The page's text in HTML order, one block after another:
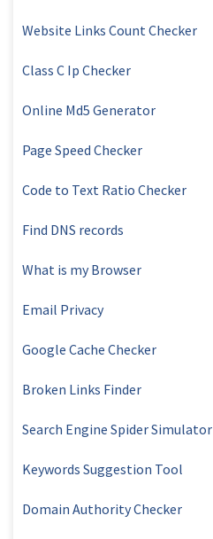
Website Links Count Checker
Class C Ip Checker
Online Md5 Generator
Page Speed Checker
Code to Text Ratio Checker
Find DNS records
What is my Browser
Email Privacy
Google Cache Checker
Broken Links Finder
Search Engine Spider Simulator
Keywords Suggestion Tool
Domain Authority Checker